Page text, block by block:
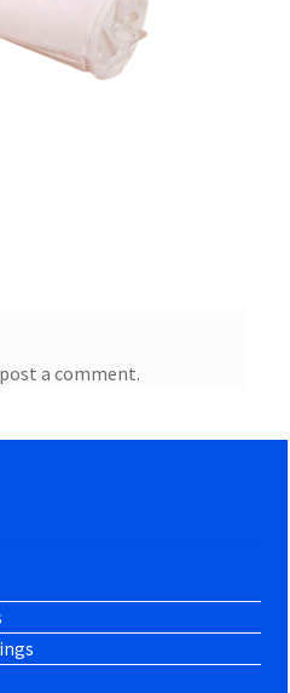
a comment.